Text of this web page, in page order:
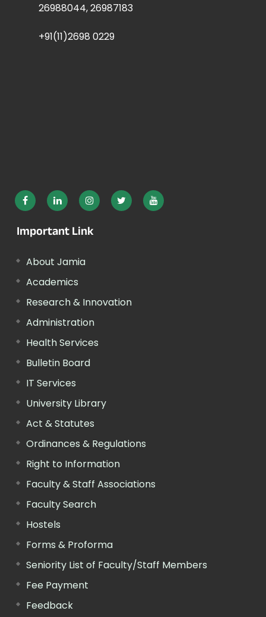
26988044, 26987183
+91(11)2698 0229
Important Link
About Jamia
Academics
Research & Innovation
Administration
Health Services
Bulletin Board
IT Services
University Library
Act & Statutes
Ordinances & Regulations
Right to Information
Faculty & Staff Associations
Faculty Search
Hostels
Forms & Proforma
Seniority List of Faculty/Staff Members
Fee Payment
Feedback